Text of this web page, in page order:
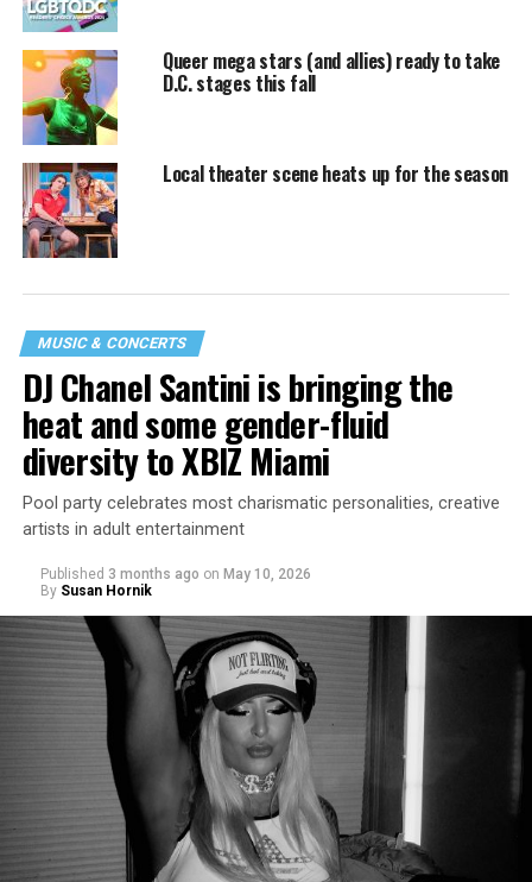
Queer mega stars (and allies) ready to take
D.C. stages this fall
Local theater scene heats up for the season
MUSIC & CONCERTS
DJ Chanel Santini is bringing the
heat and some gender-fluid
diversity to XBIZ Miami
Pool party celebrates most charismatic personalities, creative
artists in adult entertainment
Published 3 months ago on May 10, 2026
By Susan Hornik